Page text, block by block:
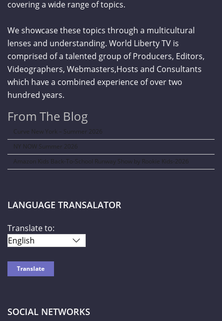
covering a wide range of topics.
We showcase these topics through a multicultural
lenses and understanding. World Liberty TV is
comprised of a talented group of Producers, Editors,
Videographers, Webmasters,Hosts and Consultants
which have a combined experience of over two
hundred years.
From The Blog
Curve New York – Summer 2026
NY NOW Summer 2026
Amazon Kids Back-To-School Runway Show by Rookie Kids-2026
LANGUAGE TRANSALATOR
Translate to:
SOCIAL NETWORKS